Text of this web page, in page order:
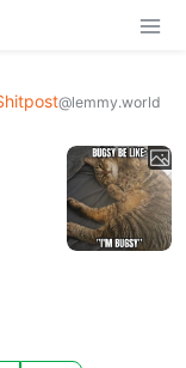
@lemmy.world